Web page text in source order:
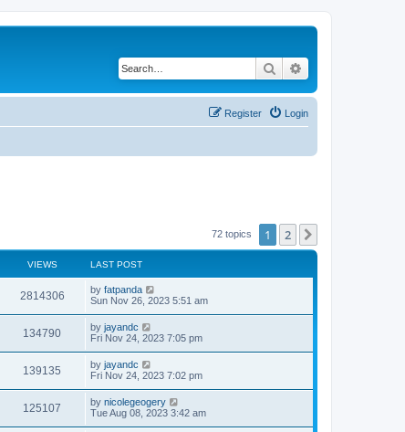
Search
Login
Register
72 topics 1 2
VIEWS LAST POST
2814306 by fatpanda
Sun Nov 26, 2023 5:51 am
134790 by jayandc
Fri Nov 24, 2023 7:05 pm
139135 by jayandc
Fri Nov 24, 2023 7:02 pm
125107 by nicolegeogery
Tue Aug 08, 2023 3:42 am